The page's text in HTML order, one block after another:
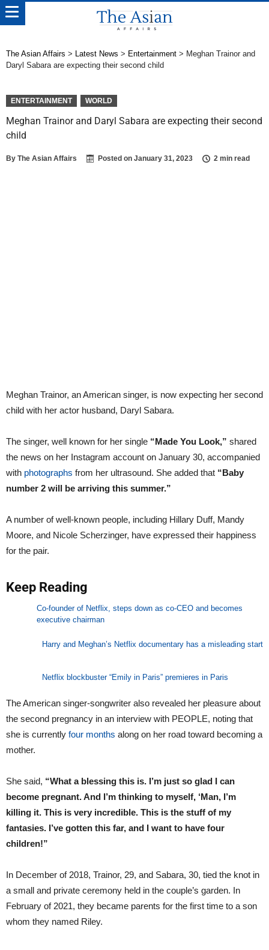
The Asian Affairs > Latest News > Entertainment > Meghan Trainor and
Daryl Sabara are expecting their second child
ENTERTAINMENT WORLD
Meghan Trainor and Daryl Sabara are expecting their second
child
By The Asian Affairs Posted on January 31, 2023 2 min read
Meghan Trainor, an American singer, is now expecting her second
child with her actor husband, Daryl Sabara.
The singer, well known for her single “Made You Look,” shared
the news on her Instagram account on January 30, accompanied
with photographs from her ultrasound. She added that “Baby
number 2 will be arriving this summer.”
A number of well-known people, including Hillary Duff, Mandy
Moore, and Nicole Scherzinger, have expressed their happiness
for the pair.
Keep Reading
Co-founder of Netflix, steps down as co-CEO and becomes
executive chairman
Harry and Meghan’s Netflix documentary has a misleading start
Netflix blockbuster “Emily in Paris” premieres in Paris
The American singer-songwriter also revealed her pleasure about
the second pregnancy in an interview with PEOPLE, noting that
she is currently four months along on her road toward becoming a
mother.
She said, “What a blessing this is. I’m just so glad I can
become pregnant. And I’m thinking to myself, ‘Man, I’m
killing it. This is very incredible. This is the stuff of my
fantasies. I’ve gotten this far, and I want to have four
children!”
In December of 2018, Trainor, 29, and Sabara, 30, tied the knot in
a small and private ceremony held in the couple’s garden. In
February of 2021, they became parents for the first time to a son
whom they named Riley.